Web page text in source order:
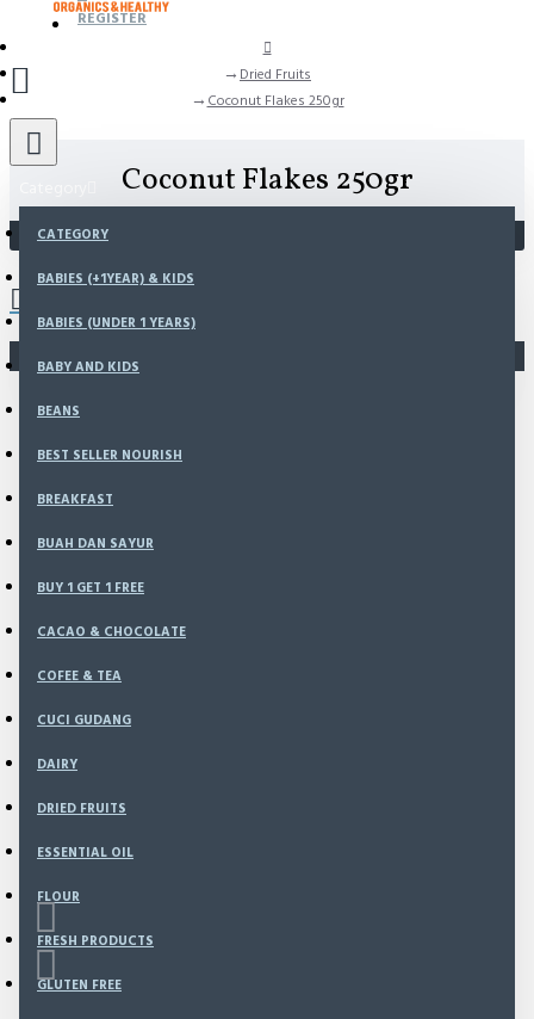
REGISTER
CATEGORY
BABIES (+1YEAR) & KIDS
BABIES (UNDER 1 YEARS)
BABY AND KIDS
BEANS
BEST SELLER NOURISH
BREAKFAST
BUAH DAN SAYUR
BUY 1 GET 1 FREE
CACAO & CHOCOLATE
COFEE & TEA
CUCI GUDANG
DAIRY
DRIED FRUITS
ESSENTIAL OIL
FLOUR
FRESH PRODUCTS
GLUTEN FREE
You have not chosen any products to compare.
Dried Fruits
Coconut Flakes 250gr
Coconut Flakes 250gr